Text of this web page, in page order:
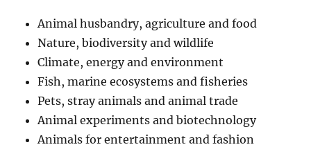
Animal husbandry, agriculture and food
Nature, biodiversity and wildlife
Climate, energy and environment
Fish, marine ecosystems and fisheries
Pets, stray animals and animal trade
Animal experiments and biotechnology
Animals for entertainment and fashion